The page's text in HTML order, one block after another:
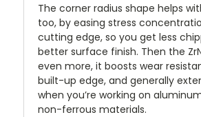
The corner radius shape helps
too, by easing stress
cutting edge, so you get less
better surface finish. Then the
even more, it boosts wear
built-up edge, and generally
when you’re working on
non-ferrous materials.